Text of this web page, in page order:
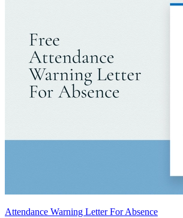
Attendance Warning Letter For Absence